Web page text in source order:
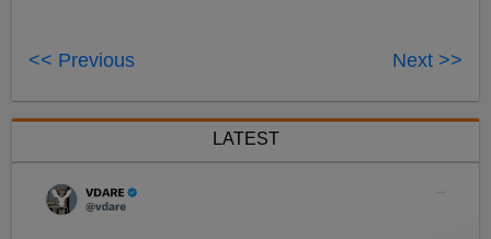
<< Previous Next >>
LATEST